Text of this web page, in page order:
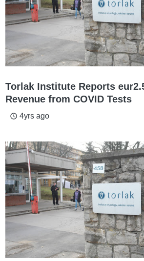
Torlak Institute Reports
Revenue from COVID Tests
access_time 4yrs ago